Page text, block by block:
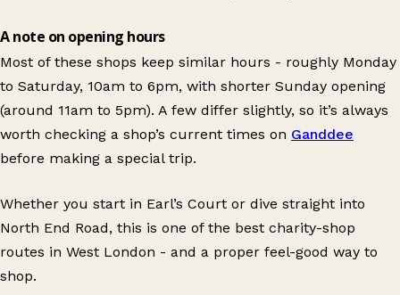
A note on opening hours
Most of these shops keep similar hours - roughly Monday
to Saturday, 10am to 6pm, with shorter Sunday opening
(around 11am to 5pm). A few differ slightly, so it’s always
worth checking a shop’s current times on Ganddee
before making a special trip.
Whether you start in Earl’s Court or dive straight into
North End Road, this is one of the best charity-shop
routes in West London - and a proper feel-good way to
shop.